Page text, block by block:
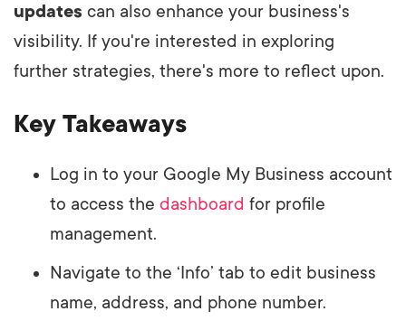
updates can also enhance your business's
visibility. If you're interested in exploring
further strategies, there's more to reflect upon.
Key Takeaways
Log in to your Google My Business account
to access the dashboard for profile
management.
Navigate to the ‘Info’ tab to edit business
name, address, and phone number.